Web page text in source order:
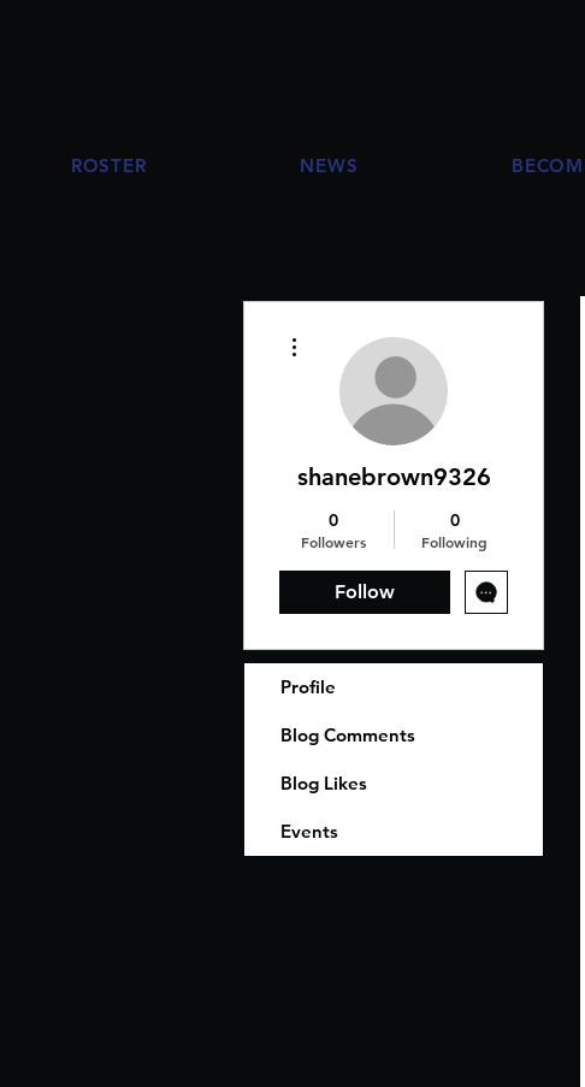
ROSTER NEWS
shanebrown9326
0
Followers
0
Following
Follow
Profile
Blog Comments
Blog Likes
Events